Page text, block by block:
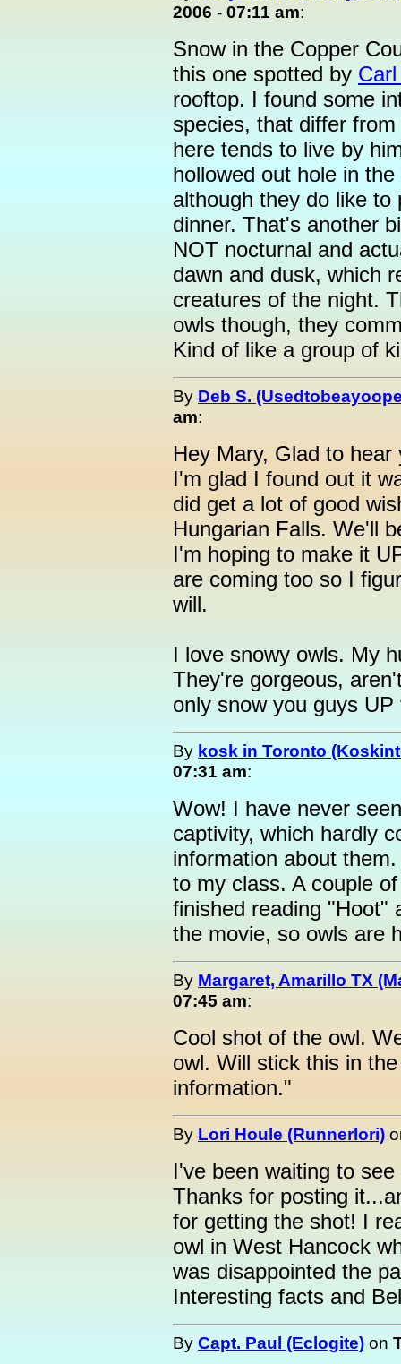
2006 - 07:11 am:
Snow in the Copper
this one spotted by
rooftop. I found some
species, that differ
here tends to live by
hollowed out hole in
although they do like
dinner. That's another
NOT nocturnal and
dawn and dusk, which
creatures of the night.
owls though, they
Kind of like a group of
By Deb S.
am:
Hey Mary, Glad to
I'm glad I found out it
did get a lot of good
Hungarian Falls. We'll
I'm hoping to make it
are coming too so I
will.
I love snowy owls. My
They're gorgeous,
only snow you guys
By kosk in Toronto
07:31 am:
Wow! I have never
captivity, which hardly
information about
to my class. A couple
finished reading "Hoot"
the movie, so owls are
By Margaret, Amarillo TX
07:45 am:
Cool shot of the owl.
owl. Will stick this in
information."
By Lori Houle (Runnerlori)
I've been waiting to
Thanks for posting
for getting the shot! I
owl in West Hancock
was disappointed the
Interesting facts and
By Capt. Paul (Eclogite) on